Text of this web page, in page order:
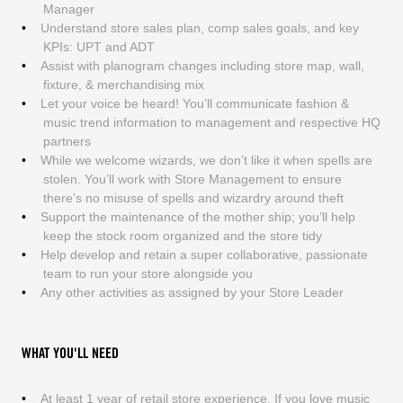
Manager
Understand store sales plan, comp sales goals, and key
KPIs: UPT and ADT
Assist with planogram changes including store map, wall,
fixture, & merchandising mix
Let your voice be heard! You’ll communicate fashion &
music trend information to management and respective HQ
partners
While we welcome wizards, we don’t like it when spells are
stolen. You’ll work with Store Management to ensure
there’s no misuse of spells and wizardry around theft
Support the maintenance of the mother ship; you’ll help
keep the stock room organized and the store tidy
Help develop and retain a super collaborative, passionate
team to run your store alongside you
Any other activities as assigned by your Store Leader
WHAT YOU'LL NEED
At least 1 year of retail store experience. If you love music